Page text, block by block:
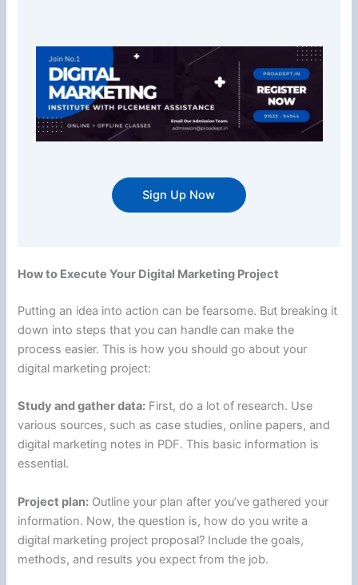
Sign Up Now
How to Execute Your Digital Marketing Project
Putting an idea into action can be fearsome. But breaking it
down into steps that you can handle can make the
process easier. This is how you should go about your
digital marketing project:
Study and gather data: First, do a lot of research. Use
various sources, such as case studies, online papers, and
digital marketing notes in PDF. This basic information is
essential.
Project plan: Outline your plan after you’ve gathered your
information. Now, the question is, how do you write a
digital marketing project proposal? Include the goals,
methods, and results you expect from the job.